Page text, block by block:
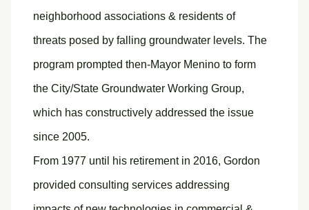
neighborhood associations & residents of
threats posed by falling groundwater levels. The
program prompted then-Mayor Menino to form
the City/State Groundwater Working Group,
which has constructively addressed the issue
since 2005.
From 1977 until his retirement in 2016, Gordon
provided consulting services addressing